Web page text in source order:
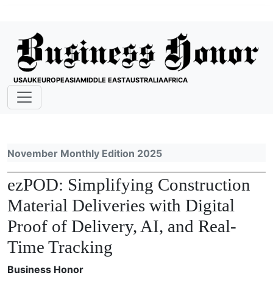
USAUKEUROPEASIAMIDDLE EASTAUSTRALIAAFRICA
November Monthly Edition 2025
ezPOD: Simplifying Construction
Material Deliveries with Digital
Proof of Delivery, AI, and Real-
Time Tracking
Business Honor